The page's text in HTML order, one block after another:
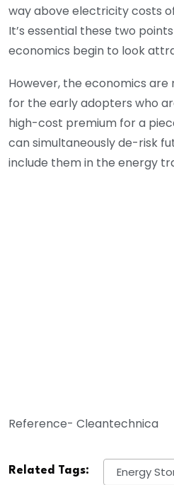
way above electricity costs
It’s essential these two
economics begin to look
However, the economics
for the early adopters who
high-cost premium for a
can simultaneously de-risk
include them in the energy
Reference- Cleantechnica
Related Tags: Energy